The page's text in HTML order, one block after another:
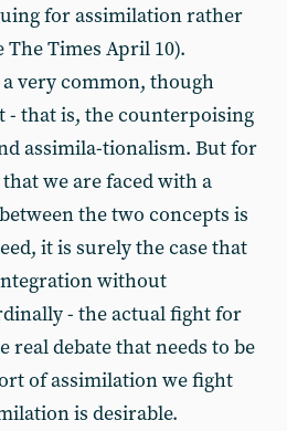
for assimilation rather
The Times April 10).
very common, though
- that is, the counterpoising
assimila-tionalism. But for
we are faced with a
the two concepts is
it is surely the case that
without
- the actual fight for
real debate that needs to be
of assimilation we fight
is desirable.